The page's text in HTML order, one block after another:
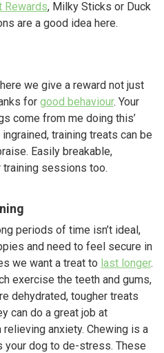
Rewards, Milky Sticks or Duck
are a good idea here.
we give a reward not just
for good behaviour. Your
come from me doing this’
training treats can be
Easily breakable,
sessions too.
periods of time isn’t ideal,
and need to feel secure in
we want a treat to last longer.
exercise the teeth and gums,
dehydrated, tougher treats
can do a great job at
relieving anxiety. Chewing is a
your dog to de-stress. These